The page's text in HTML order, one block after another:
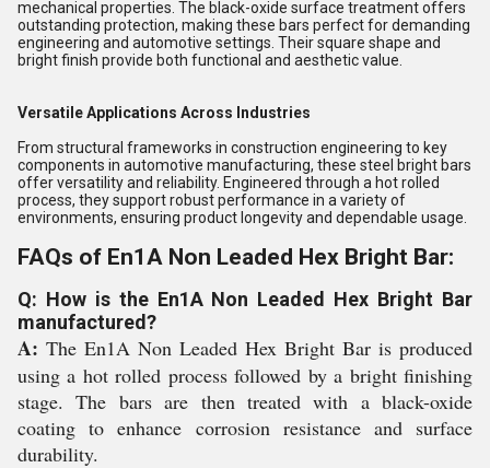
mechanical properties. The black-oxide surface treatment offers
outstanding protection, making these bars perfect for demanding
engineering and automotive settings. Their square shape and
bright finish provide both functional and aesthetic value.
Versatile Applications Across Industries
From structural frameworks in construction engineering to key
components in automotive manufacturing, these steel bright bars
offer versatility and reliability. Engineered through a hot rolled
process, they support robust performance in a variety of
environments, ensuring product longevity and dependable usage.
FAQs of En1A Non Leaded Hex Bright Bar:
Q: How is the En1A Non Leaded Hex Bright Bar
manufactured?
A: The En1A Non Leaded Hex Bright Bar is produced
using a hot rolled process followed by a bright finishing
stage. The bars are then treated with a black-oxide
coating to enhance corrosion resistance and surface
durability.